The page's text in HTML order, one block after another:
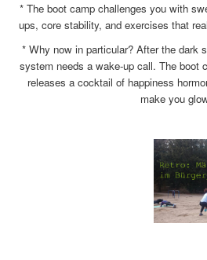
* The boot camp challenges you with
ups, core stability, and exercises that
* Why now in particular? After the dark
system needs a wake-up call. The boot
releases a cocktail of happiness
make you